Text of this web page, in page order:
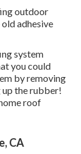
outdoor
adhesive
system
you could
by removing
the rubber!
roof
CA